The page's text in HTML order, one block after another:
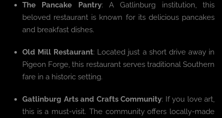
The Pancake Pantry: A Gatlinburg institution, this
beloved restaurant is known for its delicious pancakes
and breakfast dishes.
Old Mill Restaurant: Located just a short drive away in
Pigeon Forge, this restaurant serves traditional Southern
fare in a historic setting.
Gatlinburg Arts and Crafts Community: If you love art,
this is a must-visit. The community offers locally-made